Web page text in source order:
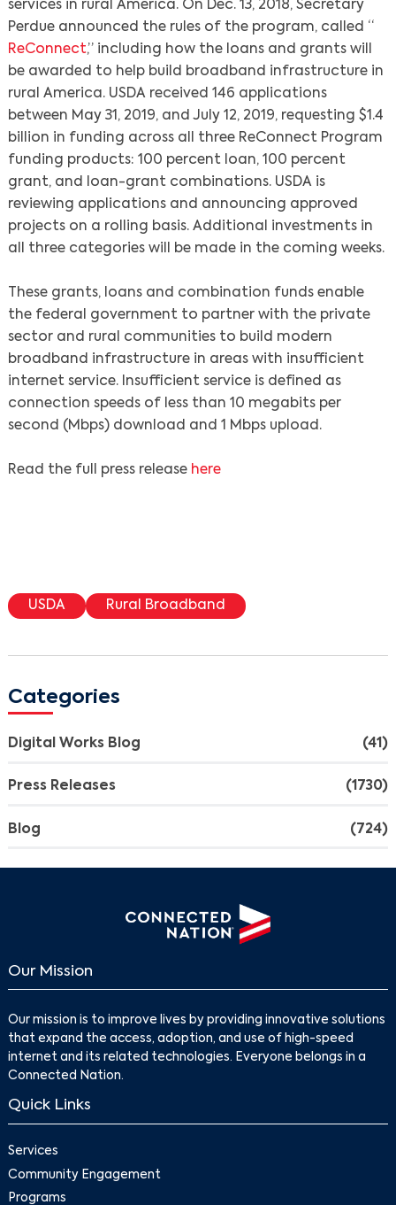
Search
services in rural America. On Dec. 13, 2018, Secretary
Perdue announced the rules of the program, called “
ReConnect,” including how the loans and grants will
be awarded to help build broadband infrastructure in
rural America. USDA received 146 applications
between May 31, 2019, and July 12, 2019, requesting $1.4
billion in funding across all three ReConnect Program
funding products: 100 percent loan, 100 percent
grant, and loan-grant combinations. USDA is
reviewing applications and announcing approved
projects on a rolling basis. Additional investments in
all three categories will be made in the coming weeks.
These grants, loans and combination funds enable
the federal government to partner with the private
sector and rural communities to build modern
broadband infrastructure in areas with insufficient
internet service. Insufficient service is defined as
connection speeds of less than 10 megabits per
second (Mbps) download and 1 Mbps upload.
Read the full press release here
USDA Rural Broadband
Categories
Digital Works Blog (41)
Press Releases (1730)
Blog (724)
Our Mission
Our mission is to improve lives by providing innovative solutions
that expand the access, adoption, and use of high-speed
internet and its related technologies. Everyone belongs in a
Connected Nation.
Quick Links
Services
Community Engagement
Programs